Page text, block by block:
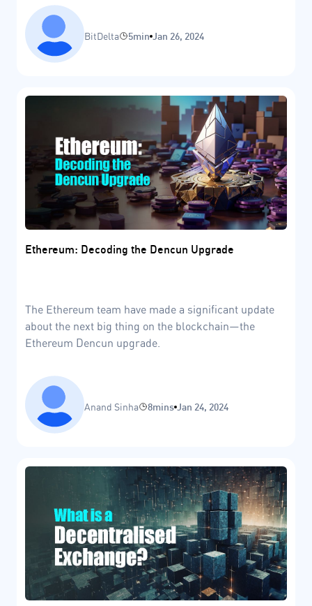
BitDelta 5min Jan 26, 2024
Ethereum: Decoding the Dencun Upgrade
The Ethereum team have made a significant update
about the next big thing on the blockchain—the
Ethereum Dencun upgrade.
Anand Sinha 8mins Jan 24, 2024